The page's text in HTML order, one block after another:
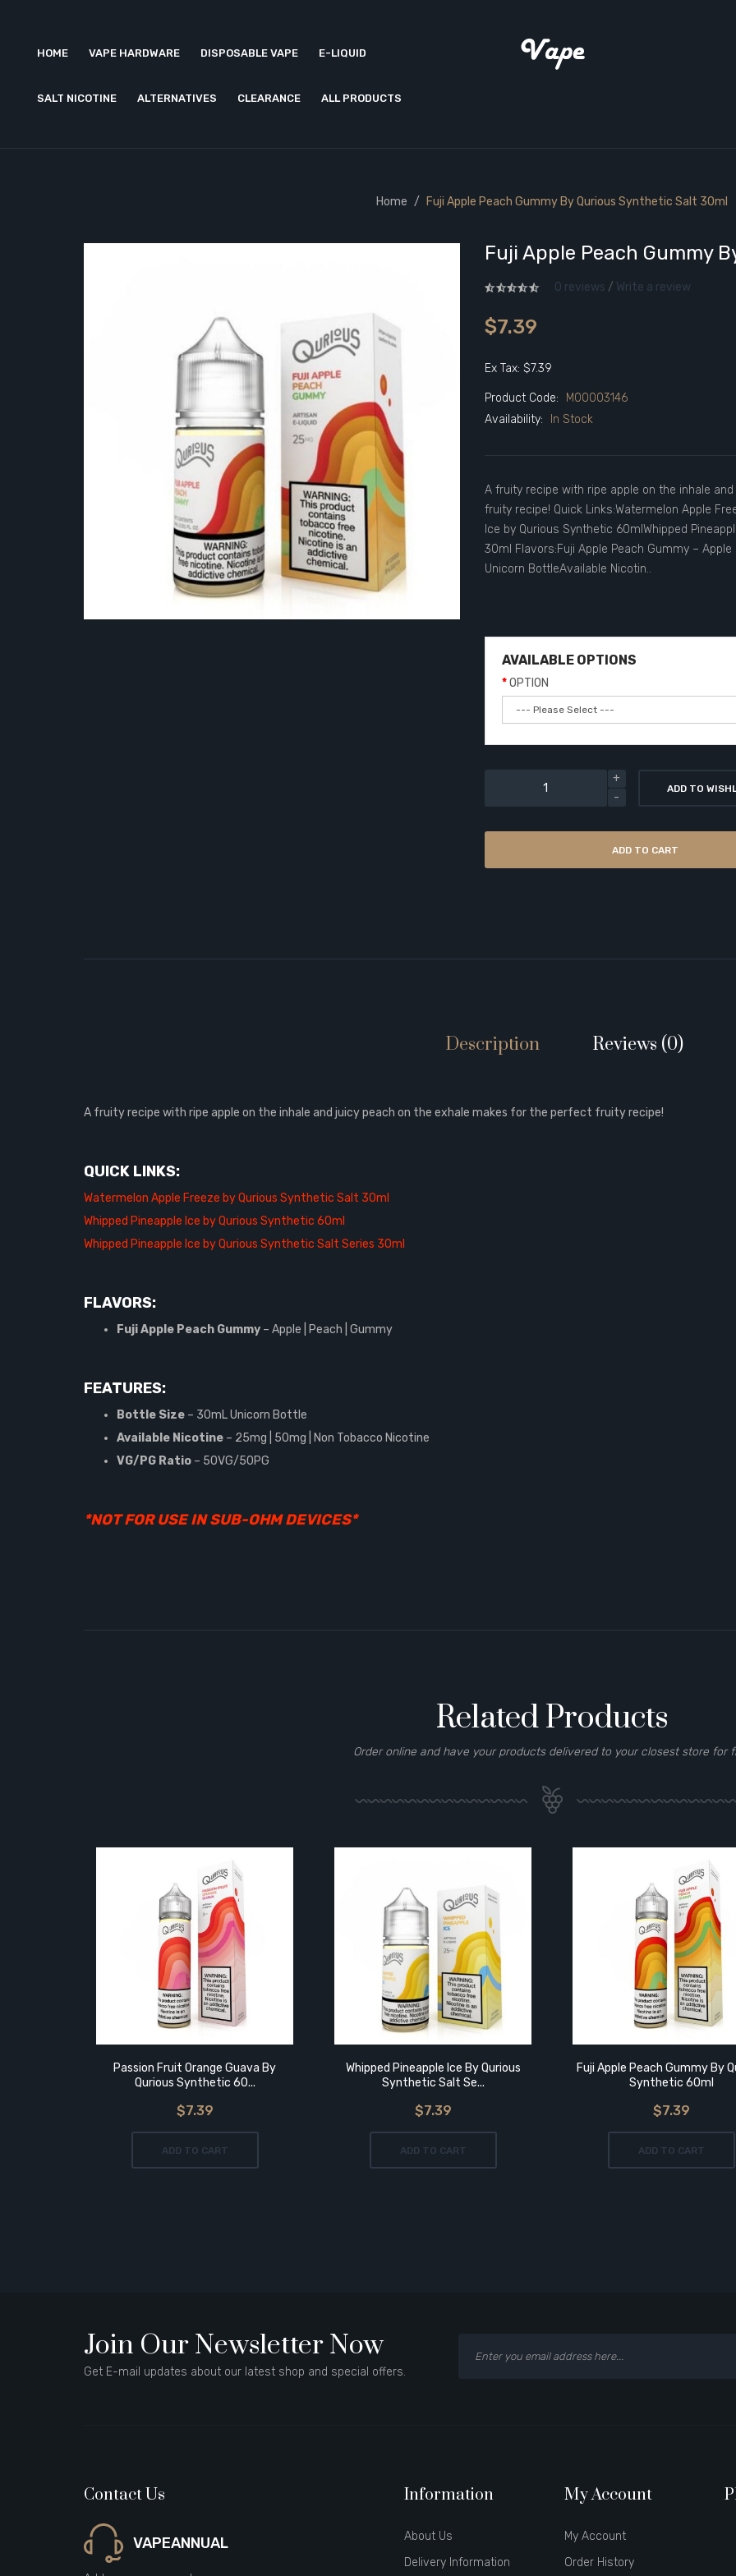
HOME VAPE HARDWARE DISPOSABLE VAPE E-LIQUID
SALT NICOTINE ALTERNATIVES CLEARANCE ALL PRODUCTS
Home Fuji Apple Peach Gummy By Qurious Synthetic Salt 30ml
Fuji Apple Peach Gummy
0 reviews / Write a review
$7.39
Ex Tax: $7.39
Product Code:
M00003146
Availability:
In Stock
A fruity recipe with ripe apple on the inhale
fruity recipe! Quick Links:Watermelon Apple
Ice by Qurious Synthetic 60mlWhipped
30ml Flavors:Fuji Apple Peach Gummy –
Unicorn BottleAvailable Nicotin..
AVAILABLE OPTIONS
OPTION
ADD TO
ADD TO CART
Description Reviews (0)
A fruity recipe with ripe apple on the inhale and juicy peach on the exhale makes for the perfect fruity recipe!
QUICK LINKS:
Watermelon Apple Freeze by Qurious Synthetic Salt 30ml
Whipped Pineapple Ice by Qurious Synthetic 60ml
Whipped Pineapple Ice by Qurious Synthetic Salt Series 30ml
FLAVORS:
Fuji Apple Peach Gummy – Apple | Peach | Gummy
FEATURES:
Bottle Size – 30mL Unicorn Bottle
Available Nicotine – 25mg | 50mg | Non Tobacco Nicotine
VG/PG Ratio – 50VG/50PG
*NOT FOR USE IN SUB-OHM DEVICES*
Related Products
Order online and have your products delivered to your closest store for
Passion Fruit Orange Guava By
Qurious Synthetic 60...
$7.39
ADD TO CART
Whipped Pineapple Ice By Qurious
Synthetic Salt Se...
$7.39
ADD TO CART
Fuji Apple Peach Gummy By
Synthetic 60ml
$7.39
ADD TO CART
Join Our Newsletter Now
Get E-mail updates about our latest shop and special offers.
Contact Us
VAPEANNUAL
Information
About Us
Delivery Information
My Account
My Account
Order History